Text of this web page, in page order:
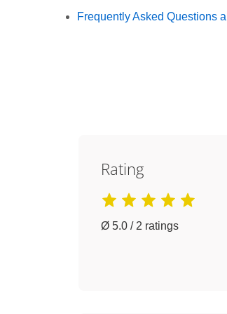
Frequently Asked Questions
Rating
Ø 5.0 / 2 ratings